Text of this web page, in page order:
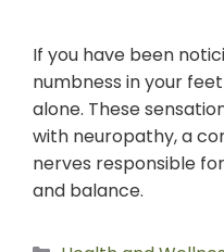
If you have been
numbness in your
alone. These
with neuropathy, a
nerves responsible
and balance.